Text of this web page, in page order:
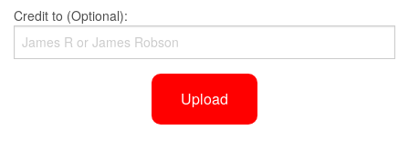
Credit to (Optional):
Upload